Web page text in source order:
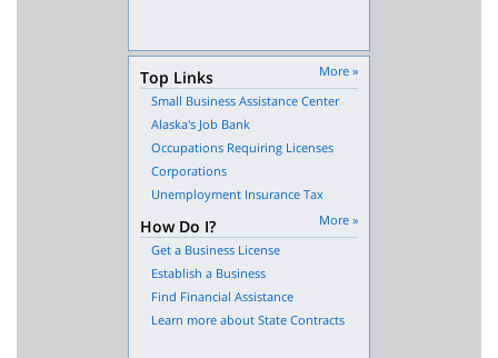
Top Links
More »
Small Business Assistance Center
Alaska's Job Bank
Occupations Requiring Licenses
Corporations
Unemployment Insurance Tax
How Do I?
More »
Get a Business License
Establish a Business
Find Financial Assistance
Learn more about State Contracts